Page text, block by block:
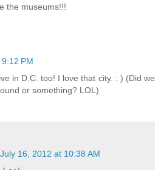
the museums!!!
PM
in D.C. too! I love that city. : ) (Did we
or something? LOL)
July 16, 2012 at 10:38 AM